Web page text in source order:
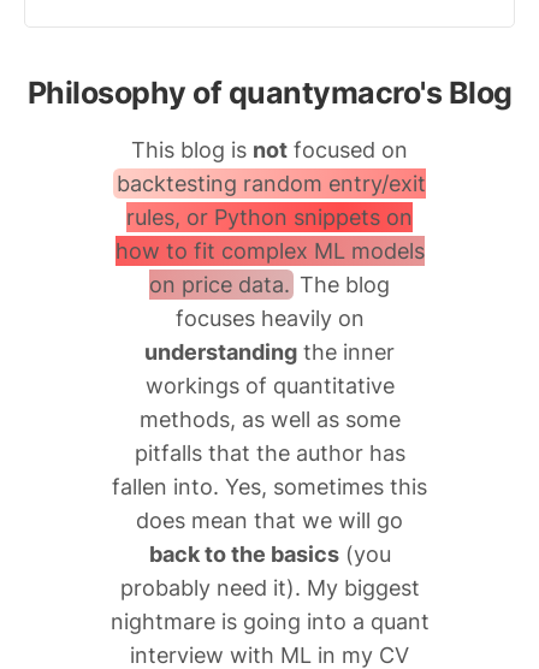
Philosophy of quantymacro's Blog
This blog is not focused on
backtesting random entry/exit
rules, or Python snippets on
how to fit complex ML models
on price data. The blog
focuses heavily on
understanding the inner
workings of quantitative
methods, as well as some
pitfalls that the author has
fallen into. Yes, sometimes this
does mean that we will go
back to the basics(you
probably need it). My biggest
nightmare is going into a quant
interview with ML in my CV